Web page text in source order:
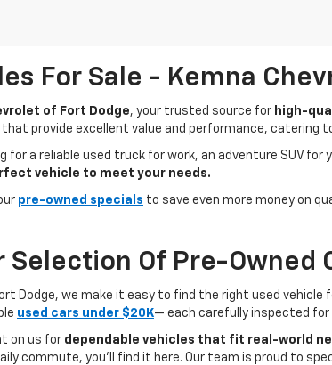
For Sale - Kemna
of Fort Dodge, your trusted source for high-
that provide excellent value and performance, catering
for a reliable used truck for work, an adventure SUV
vehicle to meet your needs.
pre-owned specials to save even more money on
Selection Of Pre-Owned
Dodge, we make it easy to find the right used vehicle
used cars under $20K— each carefully inspected for
on us for dependable vehicles that fit real-world
commute, you’ll find it here. Our team is proud to